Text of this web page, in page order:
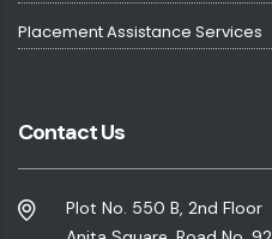
Placement Assistance Services
Contact Us
Plot No. 550 B, 2nd Floor